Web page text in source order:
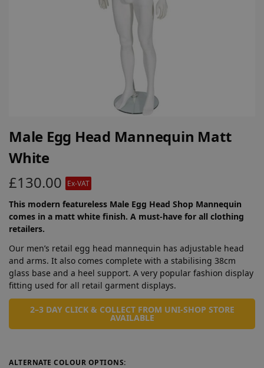
Male Egg Head Mannequin Matt
White
£130.00 Ex-VAT
This modern featureless Male Egg Head Shop Mannequin
comes in a matt white finish. A must-have for all clothing
retailers.
Our men’s retail egg head mannequin has adjustable head
and arms. It also comes complete with a stabilising 38cm
glass base and a heel support. A very popular fashion display
fitting used for all retail garment displays.
2–3 DAY CLICK & COLLECT FROM UNI-SHOP STORE
AVAILABLE
ALTERNATE COLOUR OPTIONS: